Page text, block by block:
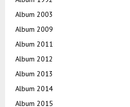
Album 2003
Album 2009
Album 2011
Album 2012
Album 2013
Album 2014
Album 2015